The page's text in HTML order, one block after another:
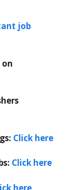
job
Click here
Click here
here